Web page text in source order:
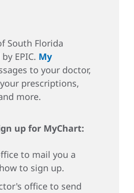
South Florida
EPIC. My
to your doctor,
prescriptions,
more.
up for MyChart:
to mail you a
to sign up.
office to send